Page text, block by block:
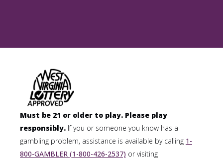
Must be 21 or older to play. Please play
responsibly. If you or someone you know has a
gambling problem, assistance is available by calling 1-
800-GAMBLER (1-800-426-2537) or visiting